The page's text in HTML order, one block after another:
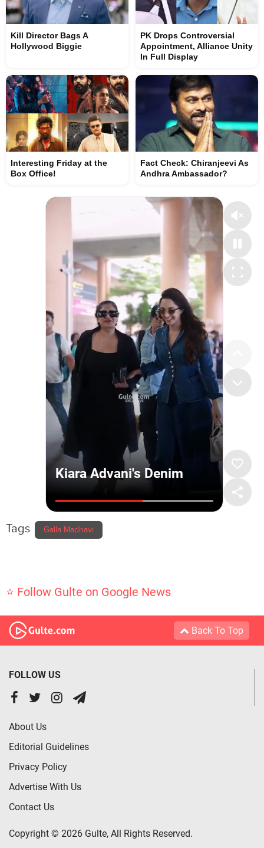
Kill Director Bags A
Hollywood Biggie
PK Drops Controversial
Appointment, Alliance Unity
In Full Display
Interesting Friday at the
Box Office!
Fact Check: Chiranjeevi As
Andhra Ambassador?
Tags Galla Madhavi
⭐ Follow Gulte on Google News
Back To Top
FOLLOW US
About Us
Editorial Guidelines
Privacy Policy
Advertise With Us
Contact Us
Copyright © 2026 Gulte, All Rights Reserved.